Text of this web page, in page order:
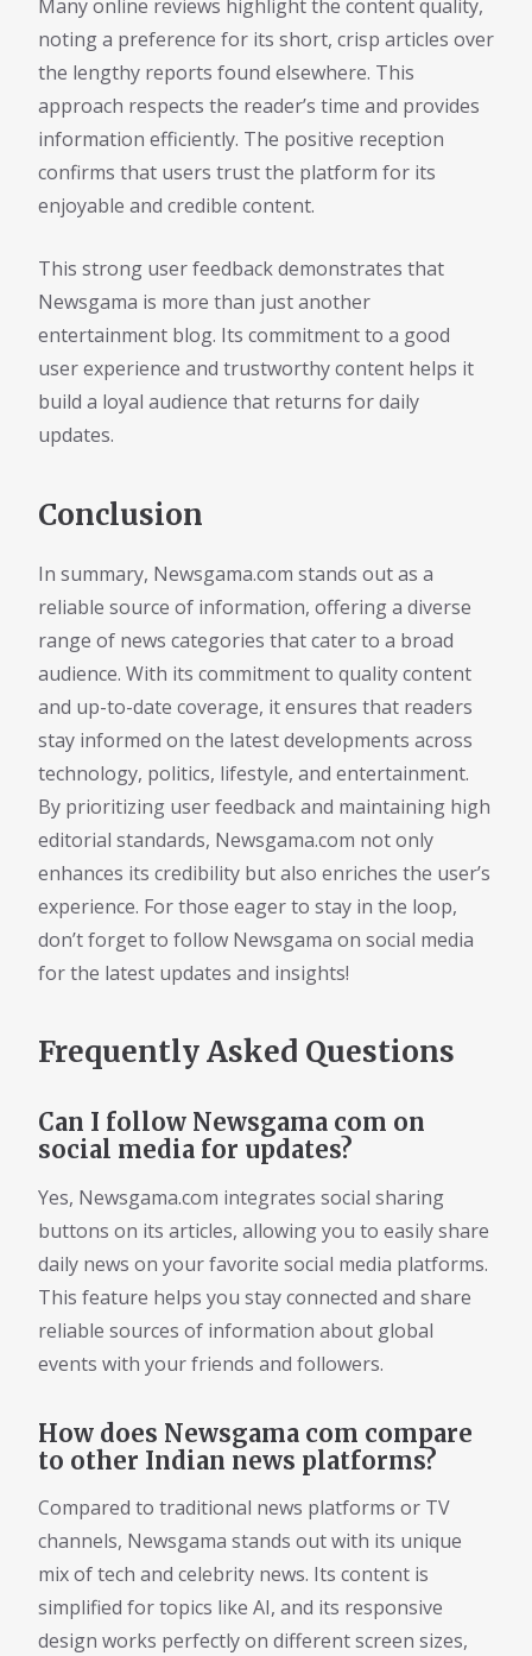
Many online reviews highlight the content quality,
noting a preference for its short, crisp articles over
the lengthy reports found elsewhere. This
approach respects the reader’s time and provides
information efficiently. The positive reception
confirms that users trust the platform for its
enjoyable and credible content.
This strong user feedback demonstrates that
Newsgama is more than just another
entertainment blog. Its commitment to a good
user experience and trustworthy content helps it
build a loyal audience that returns for daily
updates.
Conclusion
In summary, Newsgama.com stands out as a
reliable source of information, offering a diverse
range of news categories that cater to a broad
audience. With its commitment to quality content
and up-to-date coverage, it ensures that readers
stay informed on the latest developments across
technology, politics, lifestyle, and entertainment.
By prioritizing user feedback and maintaining high
editorial standards, Newsgama.com not only
enhances its credibility but also enriches the user’s
experience. For those eager to stay in the loop,
don’t forget to follow Newsgama on social media
for the latest updates and insights!
Frequently Asked Questions
Can I follow Newsgama com on
social media for updates?
Yes, Newsgama.com integrates social sharing
buttons on its articles, allowing you to easily share
daily news on your favorite social media platforms.
This feature helps you stay connected and share
reliable sources of information about global
events with your friends and followers.
How does Newsgama com compare
to other Indian news platforms?
Compared to traditional news platforms or TV
channels, Newsgama stands out with its unique
mix of tech and celebrity news. Its content is
simplified for topics like AI, and its responsive
design works perfectly on different screen sizes,